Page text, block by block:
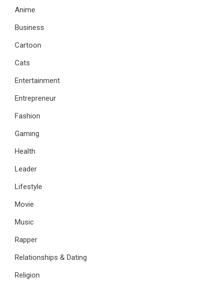
Anime
Business
Cartoon
Cats
Entertainment
Entrepreneur
Fashion
Gaming
Health
Leader
Lifestyle
Movie
Music
Rapper
Relationships & Dating
Religion